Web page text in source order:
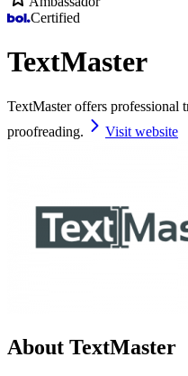
Certified
TextMaster
TextMaster offers professional
proofreading.
Visit website
About TextMaster